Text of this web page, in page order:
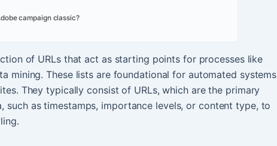
campaign classic?
of URLs that act as starting points for processes like
mining. These lists are foundational for automated systems
They typically consist of URLs, which are the primary
such as timestamps, importance levels, or content type, to